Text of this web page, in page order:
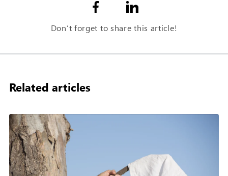
Don’t forget to share this article!
Related articles